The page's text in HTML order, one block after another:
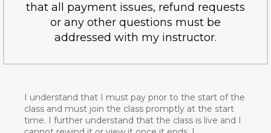
that all payment issues, refund requests
or any other questions must be
addressed with my instructor.
I understand that I must pay prior to the start of the
class and must join the class promptly at the start
time. I further understand that the class is live and I